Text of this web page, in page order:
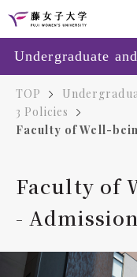
TOP
3 Policies
Faculty of Well-
Faculty of
-
Undergraduate